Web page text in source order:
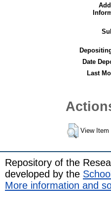
Date
Last
View Item
Repository of the
developed by the
More information and